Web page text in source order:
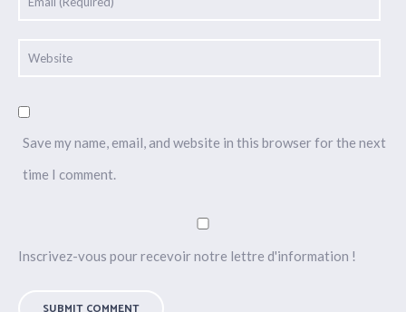
Save my name, email, and website in this browser for the next
time I comment.
Inscrivez-vous pour recevoir notre lettre d'information !